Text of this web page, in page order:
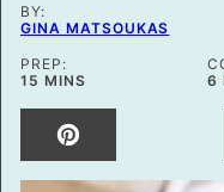
BY:
GINA MATSOUKAS
PREP:
15 MINUTES
MINS
6